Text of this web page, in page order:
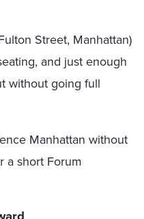
Street, Manhattan)
and just enough
without going full
Manhattan without
short Forum